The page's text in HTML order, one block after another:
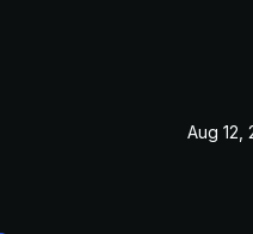
Aug 12,